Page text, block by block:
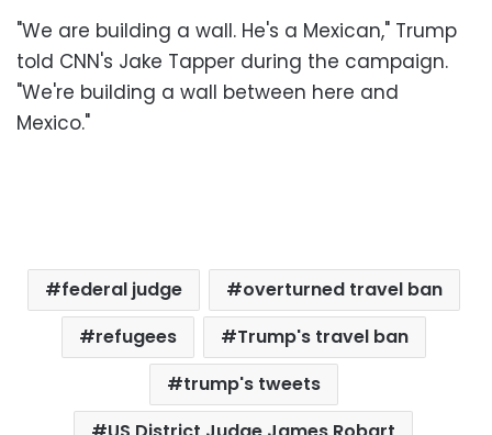
"We are building a wall. He's a Mexican," Trump
told CNN's Jake Tapper during the campaign.
"We're building a wall between here and
Mexico."
federal judge
overturned travel ban
refugees
Trump's travel ban
trump's tweets